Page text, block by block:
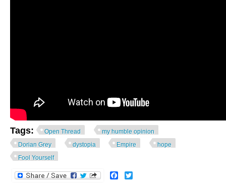
Tags: Open Thread
my humble opinion
Dorian Grey
dystopia Empire
hope
Fool Yourself
Facebook